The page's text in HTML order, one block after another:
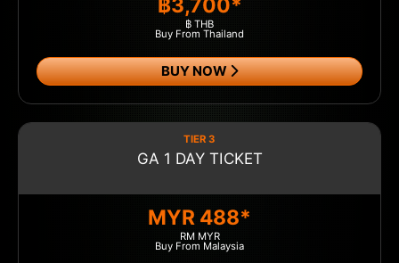
฿3,700*
฿ THB
Buy From Thailand
BUY NOW
TIER 3
GA 1 DAY TICKET
MYR 488*
RM MYR
Buy From Malaysia